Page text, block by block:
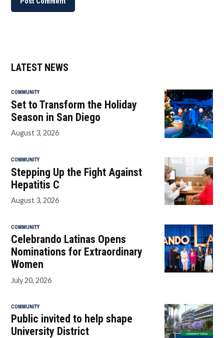
LATEST NEWS
COMMUNITY
Set to Transform the Holiday
Season in San Diego
August 3, 2026
COMMUNITY
Stepping Up the Fight Against
Hepatitis C
August 3, 2026
COMMUNITY
Celebrando Latinas Opens
Nominations for Extraordinary
Women
July 20, 2026
COMMUNITY
Public invited to help shape
University District